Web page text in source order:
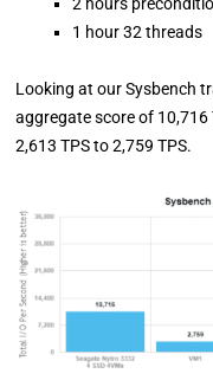
2 hours
1 hour 32 threads
Looking at our Sysbench
aggregate score of
2,613 TPS to 2,759 TPS.